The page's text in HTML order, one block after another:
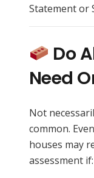
Statement or
Do
Need
Not
common.
houses may
assessment if: